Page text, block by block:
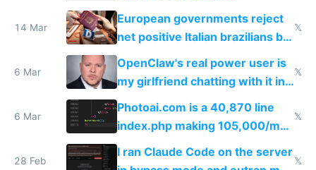
14 Mar
European governments reject
net positive Italian brazilians but
welcome culture destroying
immigrants
𝕏
6 Mar
OpenClaw's real power user is
my girlfriend chatting with it in
Telegram
𝕏
6 Mar
Photoai.com is a 40,870 line
index.php making 105,000/mo
revenue and 80,000/mo profit
𝕏
28 Feb
I ran Claude Code on the server
𝕏